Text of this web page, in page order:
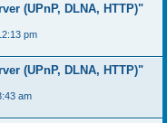
(UPnP, DLNA, HTTP)"
pm
(UPnP, DLNA, HTTP)"
am